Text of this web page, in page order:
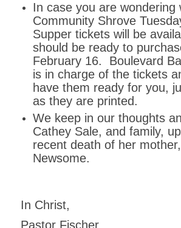
In case you are wondering
Community Shrove
Supper tickets will be
should be ready to
February 16. Boulevard
is in charge of the tickets
have them ready for you,
as they are printed.
We keep in our thoughts
Cathey Sale, and family,
recent death of her
Newsome.
In Christ,
Pastor Fischer